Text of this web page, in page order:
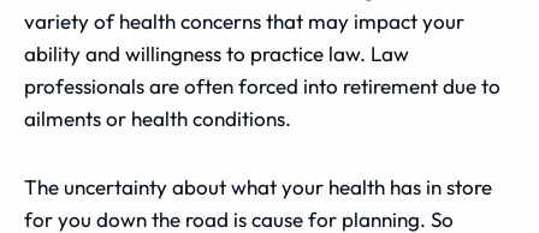
variety of health concerns that may impact your
ability and willingness to practice law. Law
professionals are often forced into retirement due to
ailments or health conditions.
The uncertainty about what your health has in store
for you down the road is cause for planning. So